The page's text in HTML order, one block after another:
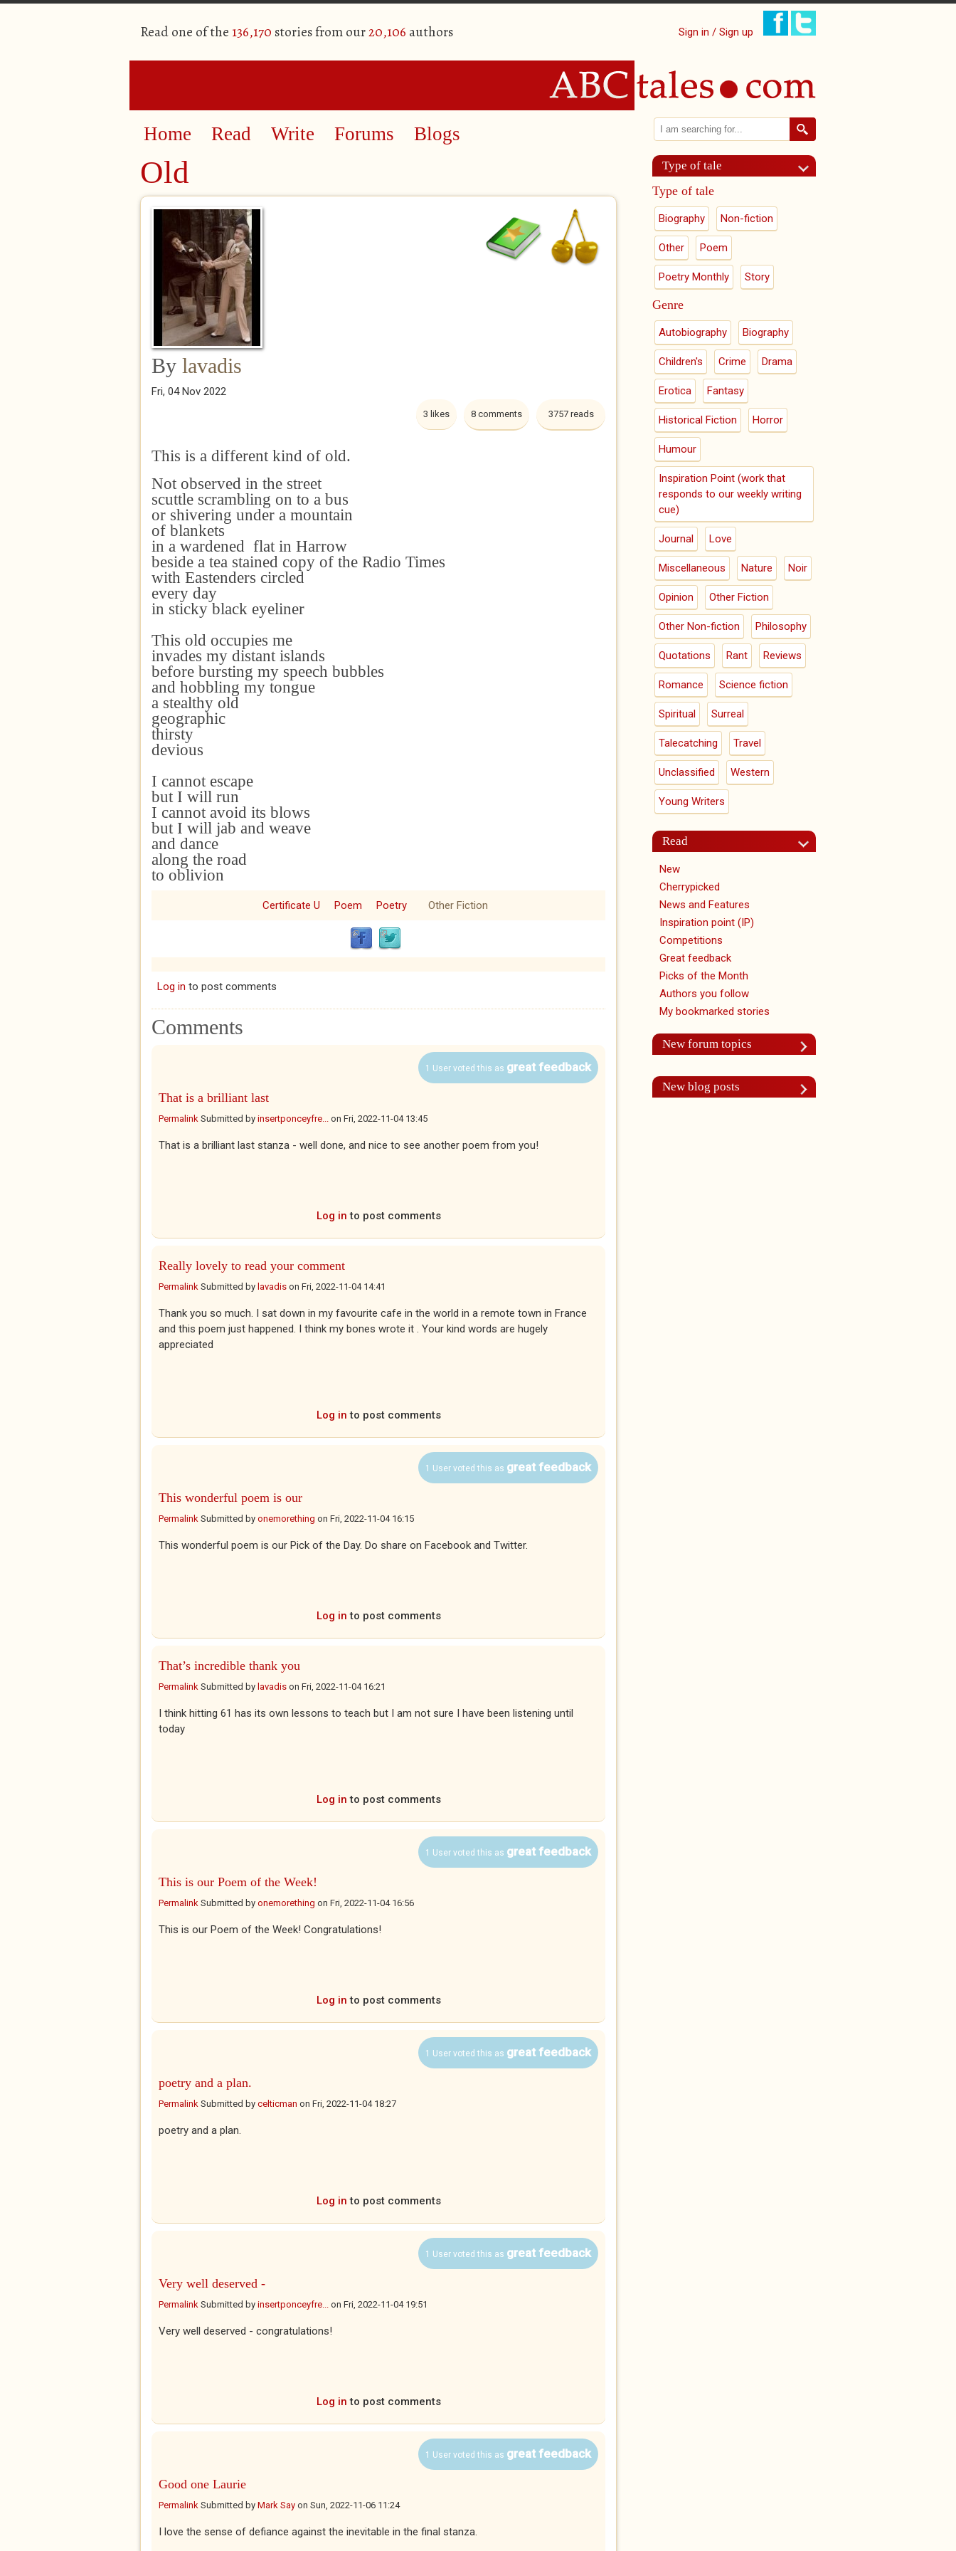
Read one of the 136,170 stories from our20,106 authors Sign in / Sign up
Home Read Write Forums Blogs
Old
By lavadis
Fri, 04 Nov 2022
3757 reads
8 comments
3 likes
This is a different kind of old.
Not observed in the street
scuttle scrambling on to a bus
or shivering under a mountain
of blankets
in a wardened flat in Harrow
beside a tea stained copy of the Radio Times
with Eastenders circled
every day
in sticky black eyeliner
This old occupies me
invades my distant islands
before bursting my speech bubbles
and hobbling my tongue
a stealthy old
geographic
thirsty
devious
I cannot escape
but I will run
I cannot avoid its blows
but I will jab and weave
and dance
along the road
to oblivion
Certificate U Poem Poetry Other Fiction
Log in to post comments
Comments
1 User voted this as great feedback
That is a brilliant last
Permalink Submitted by insertponceyfre... on Fri, 2022-11-04 13:45
That is a brilliant last stanza - well done, and nice to see another poem from you!
Log in to post comments
Really lovely to read your comment
Permalink Submitted by lavadis on Fri, 2022-11-04 14:41
Thank you so much. I sat down in my favourite cafe in the world in a remote town in France
and this poem just happened. I think my bones wrote it . Your kind words are hugely
appreciated
Log in to post comments
1 User voted this as great feedback
This wonderful poem is our
Permalink Submitted by onemorething on Fri, 2022-11-04 16:15
This wonderful poem is our Pick of the Day. Do share on Facebook and Twitter.
Log in to post comments
That’s incredible thank you
Permalink Submitted by lavadis on Fri, 2022-11-04 16:21
I think hitting 61 has its own lessons to teach but I am not sure I have been listening until
today
Log in to post comments
1 User voted this as great feedback
This is our Poem of the Week!
Permalink Submitted by onemorething on Fri, 2022-11-04 16:56
This is our Poem of the Week! Congratulations!
Log in to post comments
1 User voted this as great feedback
poetry and a plan.
Permalink Submitted by celticman on Fri, 2022-11-04 18:27
poetry and a plan.
Log in to post comments
1 User voted this as great feedback
Very well deserved -
Permalink Submitted by insertponceyfre... on Fri, 2022-11-04 19:51
Very well deserved - congratulations!
Log in to post comments
1 User voted this as great feedback
Good one Laurie
Permalink Submitted by Mark Say on Sun, 2022-11-06 11:24
I love the sense of defiance against the inevitable in the final stanza.
Search form
Search
Type of tale
Type of tale
Biography Non-fiction
Other Poem
Poetry Monthly Story
Genre
Autobiography Biography
Children's Crime Drama
Erotica Fantasy
Historical Fiction Horror
Humour
Inspiration Point (work that
responds to our weekly writing
cue)
Journal Love
Miscellaneous Nature Noir
Opinion Other Fiction
Other Non-fiction Philosophy
Quotations Rant Reviews
Romance Science fiction
Spiritual Surreal
Talecatching Travel
Unclassified Western
Young Writers
Read
New
Cherrypicked
News and Features
Inspiration point (IP)
Competitions
Great feedback
Picks of the Month
Authors you follow
My bookmarked stories
New forum topics
New blog posts